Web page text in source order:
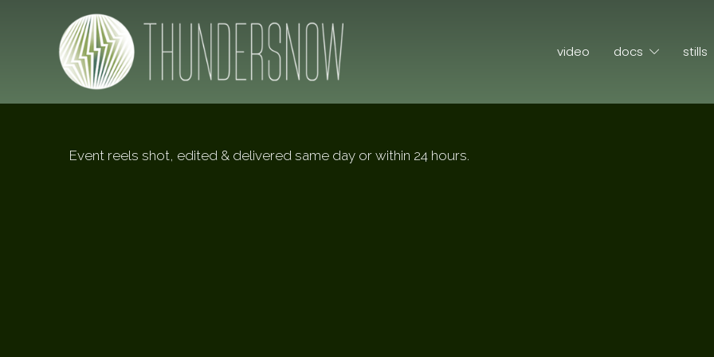
video docs stills
Event reels shot, edited & delivered same day or within 24 hours.